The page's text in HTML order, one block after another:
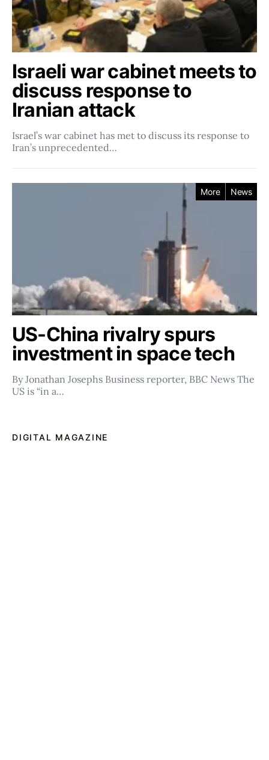
Israeli war cabinet meets to
discuss response to
Iranian attack
Israel’s war cabinet has met to discuss its response to
Iran’s unprecedented…
More News
US-China rivalry spurs
investment in space tech
By Jonathan Josephs Business reporter, BBC News The
US is “in a…
DIGITAL MAGAZINE